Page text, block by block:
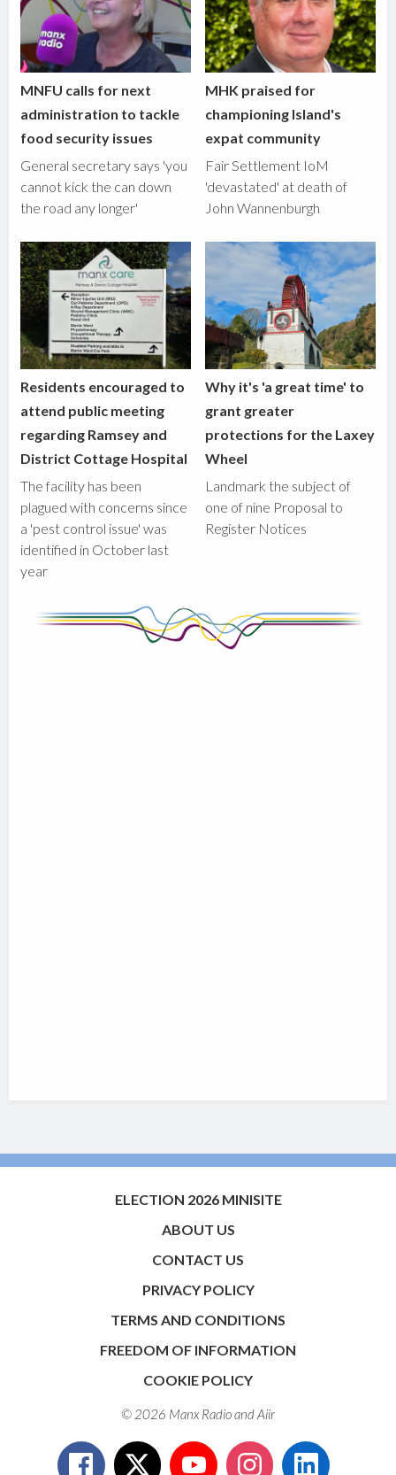
MNFU calls for next
administration to tackle
food security issues
General secretary says 'you
cannot kick the can down
the road any longer'
MHK praised for
championing Island's
expat community
Fair Settlement IoM
'devastated' at death of
John Wannenburgh
Residents encouraged to
attend public meeting
regarding Ramsey and
District Cottage Hospital
The facility has been
plagued with concerns since
a 'pest control issue' was
identified in October last
year
Why it's 'a great time' to
grant greater
protections for the Laxey
Wheel
Landmark the subject of
one of nine Proposal to
Register Notices
ELECTION 2026 MINISITE
ABOUT US
CONTACT US
PRIVACY POLICY
TERMS AND CONDITIONS
FREEDOM OF INFORMATION
COOKIE POLICY
© 2026 Manx Radio andAiir